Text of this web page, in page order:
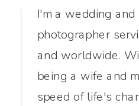
I'm a wedding
photographer
and worldwide.
being a wife and
speed of life's